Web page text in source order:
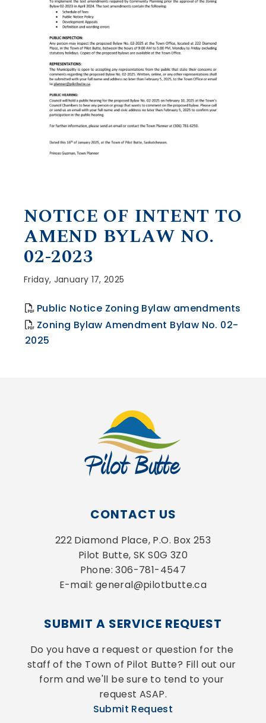
, opens PDF document
NOTICE OF INTENT TO
AMEND BYLAW NO.
02-2023
Friday, January 17, 2025
Public Notice Zoning Bylaw amendments
Zoning Bylaw Amendment Bylaw No. 02-
2025
CONTACT US
222 Diamond Place, P.O. Box 253
Pilot Butte, SK S0G 3Z0
Phone: 306-781-4547
E-mail: general@pilotbutte.ca
SUBMIT A SERVICE REQUEST
Do you have a request or question for the
staff of the Town of Pilot Butte? Fill out our
form and we'll be sure to tend to your
request ASAP.
Submit Request